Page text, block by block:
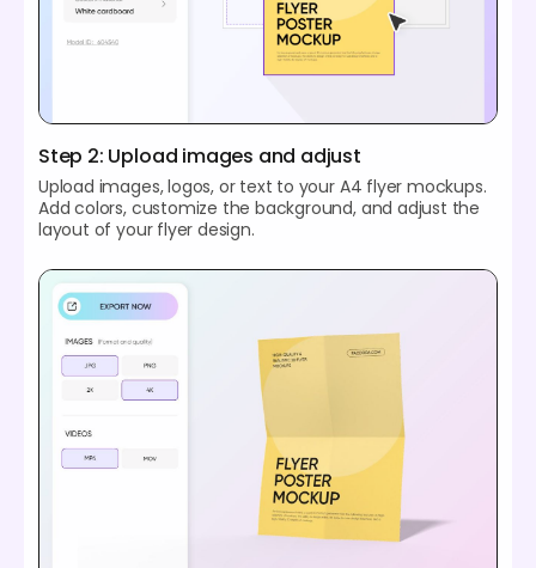
Step 2: Upload images and adjust
Upload images, logos, or text to your A4 flyer mockups.
Add colors, customize the background, and adjust the
layout of your flyer design.